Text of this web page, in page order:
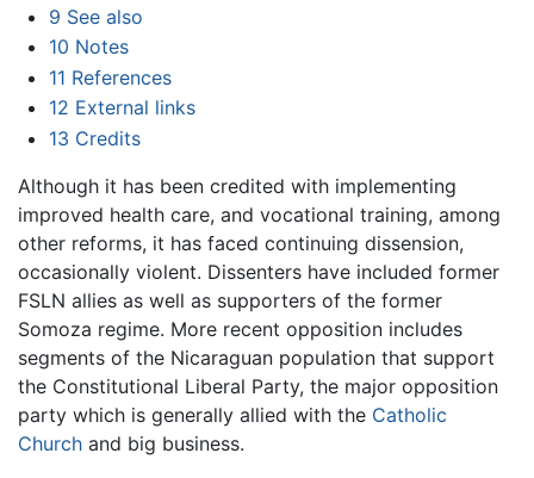
9 See also
10 Notes
11 References
12 External links
13 Credits
Although it has been credited with implementing
improved health care, and vocational training, among
other reforms, it has faced continuing dissension,
occasionally violent. Dissenters have included former
FSLN allies as well as supporters of the former
Somoza regime. More recent opposition includes
segments of the Nicaraguan population that support
the Constitutional Liberal Party, the major opposition
party which is generally allied with the Catholic
Church and big business.